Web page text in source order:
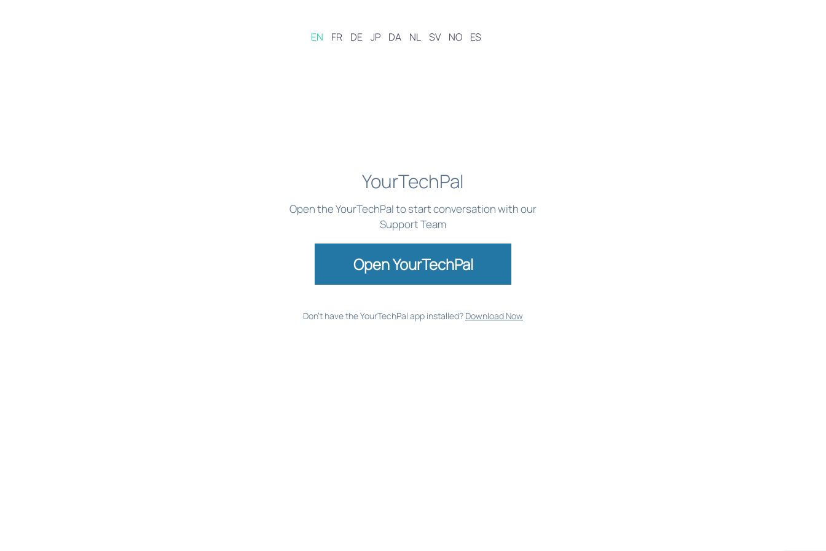
EN FR DE JP DA NL SV NO ES
YourTechPal
Open the YourTechPal to start conversation with our
Support Team
Open YourTechPal
Don’t have the YourTechPal app installed? Download Now